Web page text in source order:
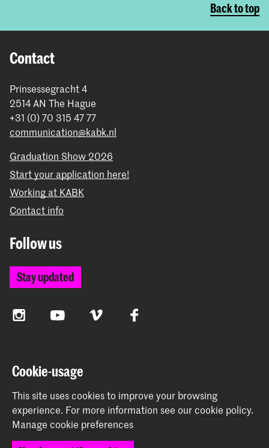
Back to top
Contact
Prinsessegracht 4
2514 AN The Hague
+31 (0) 70 315 47 77
communication@kabk.nl
Graduation Show 2026
Start your application here!
Working at KABK
Contact info
Follow us
Stay updated
InstagramYouTube Vimeo Facebook
The Royal Academy of Art and the Royal Conservatoire
together form the University of the Arts The Hague
© 2026 Royal Academy of Art |
Cookie-usage
This site uses cookies to improve your browsing
experience. For more information see ourcookie policy.
Manage cookie preferences